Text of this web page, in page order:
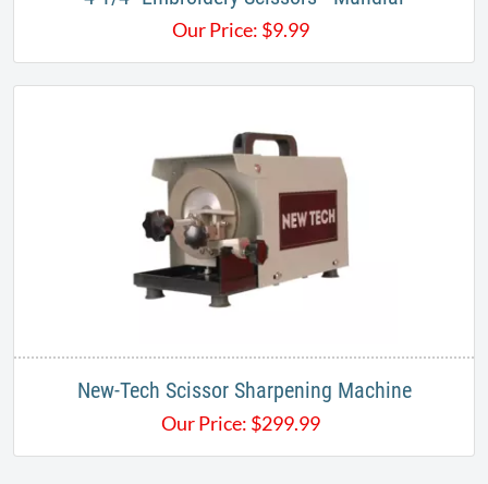
Our Price: $9.99
New-Tech Scissor Sharpening Machine​
Our Price: $299.99